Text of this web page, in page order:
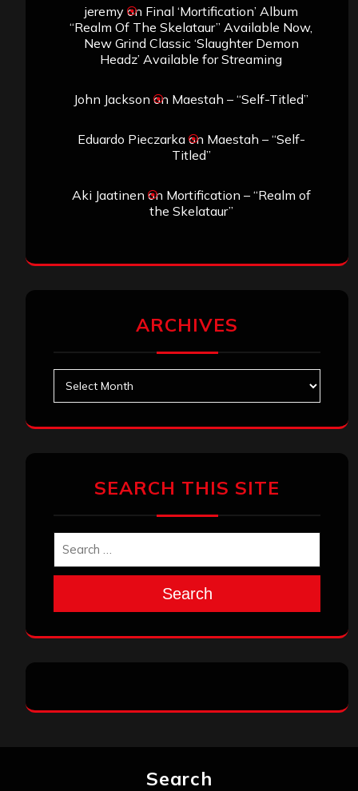
jeremyon Final ‘Mortification’ Album
“Realm Of The Skelataur” Available Now,
New Grind Classic ‘Slaughter Demon
Headz’ Available for Streaming
John Jackson on Maestah – “Self-Titled”
Eduardo Pieczarkaon Maestah – “Self-
Titled”
Aki Jaatinen on Mortification – “Realm of
the Skelataur”
ARCHIVES
SEARCH THIS SITE
Search
Search